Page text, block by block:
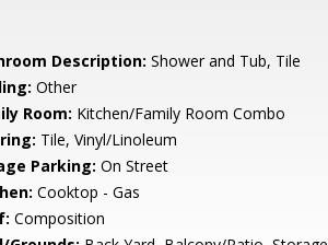
Description: Shower and Tub, Tile
Other
Room: Kitchen/Family Room Combo
Tile, Vinyl/Linoleum
Parking: On Street
Cooktop - Gas
Composition